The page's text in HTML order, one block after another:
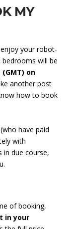
MY
your robot-
will be
(GMT) on
another post
how to book
(who have paid
with
due course,
of booking,
in your